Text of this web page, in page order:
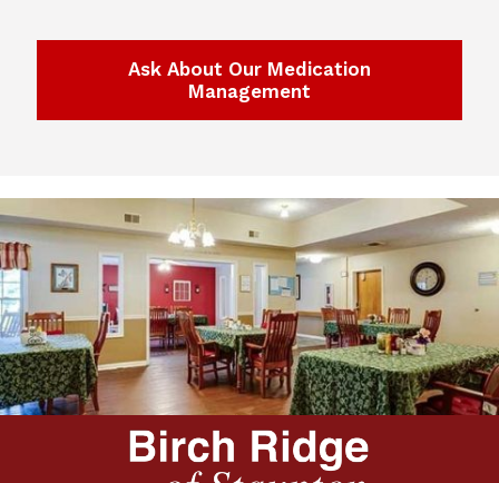
Ask About Our Medication
Management